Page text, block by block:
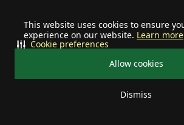
This website uses cookies to ensure
experience on our website. Learn more
Allow cookies
Dismiss
Cookie preferences